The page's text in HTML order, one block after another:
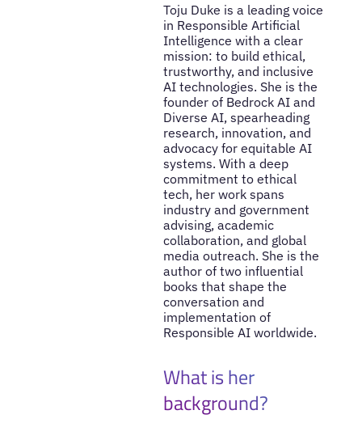
Toju Duke is a leading voice
in Responsible Artificial
Intelligence with a clear
mission: to build ethical,
trustworthy, and inclusive
AI technologies. She is the
founder of Bedrock AI and
Diverse AI, spearheading
research, innovation, and
advocacy for equitable AI
systems. With a deep
commitment to ethical
tech, her work spans
industry and government
advising, academic
collaboration, and global
media outreach. She is the
author of two influential
books that shape the
conversation and
implementation of
Responsible AI worldwide.
What is her
background?